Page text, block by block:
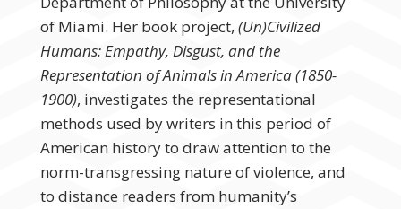
of Miami. Her book project, (Un)Civilized
Humans: Empathy, Disgust, and the
Representation of Animals in America (1850-
1900), investigates the representational
methods used by writers in this period of
American history to draw attention to the
norm-transgressing nature of violence, and
to distance readers from humanity’s